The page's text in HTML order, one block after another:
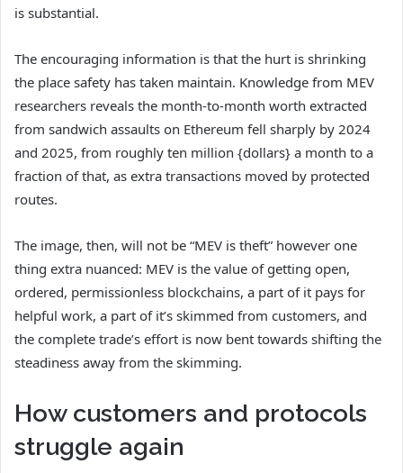
is substantial.
The encouraging information is that the hurt is shrinking
the place safety has taken maintain. Knowledge from MEV
researchers reveals the month-to-month worth extracted
from sandwich assaults on Ethereum fell sharply by 2024
and 2025, from roughly ten million {dollars} a month to a
fraction of that, as extra transactions moved by protected
routes.
The image, then, will not be “MEV is theft” however one
thing extra nuanced: MEV is the value of getting open,
ordered, permissionless blockchains, a part of it pays for
helpful work, a part of it’s skimmed from customers, and
the complete trade’s effort is now bent towards shifting the
steadiness away from the skimming.
How customers and protocols
struggle again